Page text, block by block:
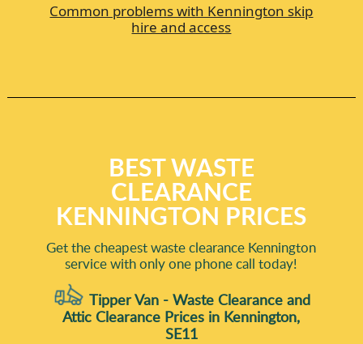
Common problems with Kennington skip
hire and access
BEST WASTE
CLEARANCE
KENNINGTON PRICES
Get the cheapest waste clearance Kennington
service with only one phone call today!
Tipper Van - Waste Clearance and
Attic Clearance Prices in Kennington,
SE11